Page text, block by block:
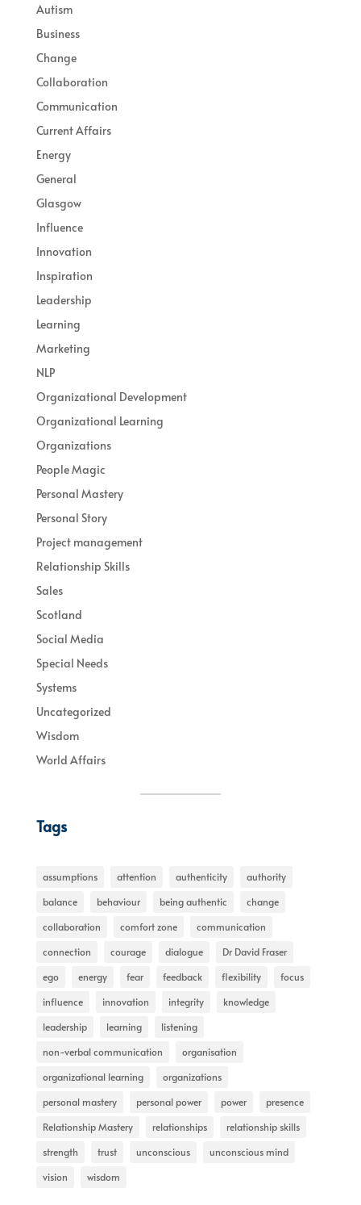
Autism
Business
Change
Collaboration
Communication
Current Affairs
Energy
General
Glasgow
Influence
Innovation
Inspiration
Leadership
Learning
Marketing
NLP
Organizational Development
Organizational Learning
Organizations
People Magic
Personal Mastery
Personal Story
Project management
Relationship Skills
Sales
Scotland
Social Media
Special Needs
Systems
Uncategorized
Wisdom
World Affairs
Tags
assumptions attention authenticity
authority
balance
behaviour being authentic
change
collaboration
comfort zone
communication
connection
courage dialogue
Dr David Fraser
ego
energy fear feedback flexibility
focus
influence
innovation integrity
knowledge
leadership
learning
listening
non-verbal communication
organisation
organizational learning
organizations
personal mastery
personal power power
presence
Relationship Mastery
relationships
relationship skills
strength
trust unconscious
unconscious mind
vision
wisdom